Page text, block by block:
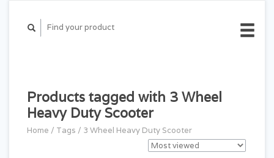
Products tagged with 3 Wheel
Heavy Duty Scooter
Home / Tags / 3 Wheel Heavy Duty Scooter